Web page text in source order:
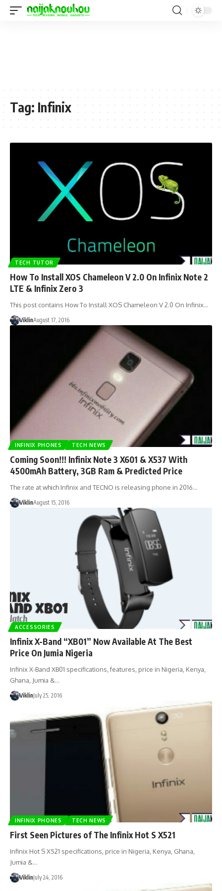
Tag: Infinix
TECH TUTOR
How To Install XOS Chameleon V 2.0 On Infinix Note 2
LTE & Infinix Zero 3
This post contains How To Install XOS Chameleon V 2.0 On Infinix…
ViklinAugust 17, 2016
INFINIX PHONES TECH NEWS
Coming Soon!!! Infinix Note 3 X601 & X537 With
4500mAh Battery, 3GB Ram & Predicted Price
The rate at which Infinix and TECNO is releasing phone in 2016…
ViklinAugust 15, 2016
ACCESSORIES
Infinix X-Band “XB01” Now Available At The Best
Price On Jumia Nigeria
Infinix X-Band XB01 specifications, features, price in Nigeria, Kenya,
Ghana, Jumia &…
ViklinJuly 25, 2016
INFINIX PHONES TECH NEWS
First Seen Pictures of The Infinix Hot S X521
Infinix Hot S X521 specifications, price in Nigeria, Kenya, Ghana,
Jumia &…
ViklinJuly 24, 2016